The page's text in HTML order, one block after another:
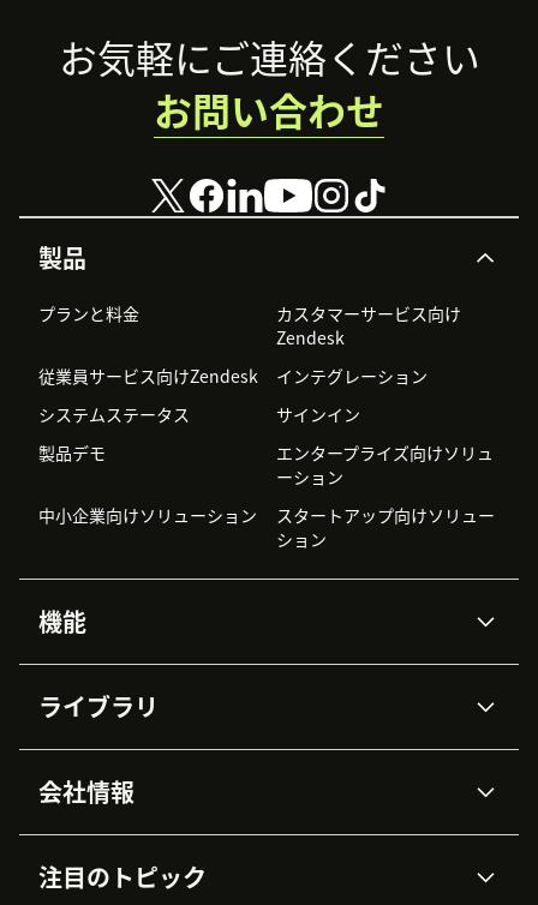
Footer
製品
プランと料金
カスタマーサービス向け
Zendesk
従業員サービス向けZendesk
インテグレーション
システムステータス
サインイン
製品デモ
エンタープライズ向けソリュ
ーション
中小企業向けソリューション
スタートアップ向けソリュー
ション
機能
Zendesk AI
高度なデータプライバシーと
データ保護
ナレッジベース
ワークフォースマネジメント
ライブラリ
APIと開発者向け情報
AI研究
イベント情報
導入事例
会社情報
採用情報
インクルージョン＆ビロンギ
注目のトピック
お気軽にご連絡ください
お問い合わせ